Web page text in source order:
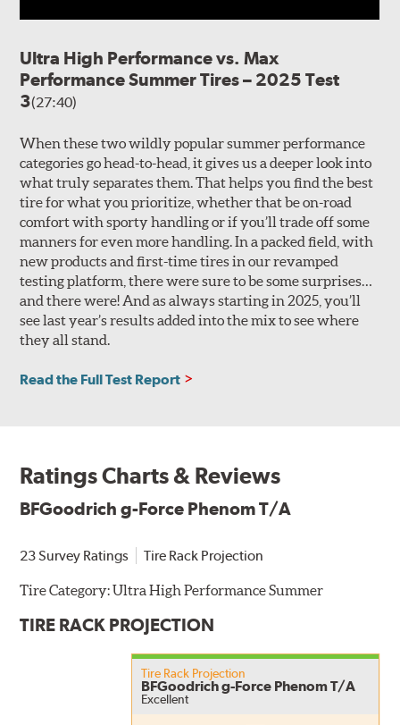
Ultra High Performance vs. Max
Performance Summer Tires – 2025 Test
3(27:40)
When these two wildly popular summer performance
categories go head-to-head, it gives us a deeper look into
what truly separates them. That helps you find the best
tire for what you prioritize, whether that be on-road
comfort with sporty handling or if you’ll trade off some
manners for even more handling. In a packed field, with
new products and first-time tires in our revamped
testing platform, there were sure to be some surprises…
and there were! And as always starting in 2025, you’ll
see last year’s results added into the mix to see where
they all stand.
Read the Full Test Report
Ratings Charts & Reviews
BFGoodrich g-Force Phenom T/A
23 Survey Ratings Tire Rack Projection
Tire Category:Ultra High Performance Summer
TIRE RACK PROJECTION
Tire Rack Projection
BFGoodrich g-Force Phenom T/A
Excellent